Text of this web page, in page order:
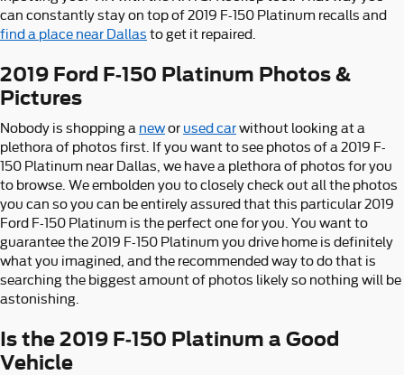
can constantly stay on top of 2019 F-150 Platinum recalls and
find a place near Dallas to get it repaired.
2019 Ford F-150 Platinum Photos &
Pictures
Nobody is shopping a newor used carwithout looking at a
plethora of photos first. If you want to see photos of a 2019 F-
150 Platinum near Dallas, we have a plethora of photos for you
to browse. We embolden you to closely check out all the photos
you can so you can be entirely assured that this particular 2019
Ford F-150 Platinum is the perfect one for you. You want to
guarantee the 2019 F-150 Platinum you drive home is definitely
what you imagined, and the recommended way to do that is
searching the biggest amount of photos likely so nothing will be
astonishing.
Is the 2019 F-150 Platinum a Good
Vehicle